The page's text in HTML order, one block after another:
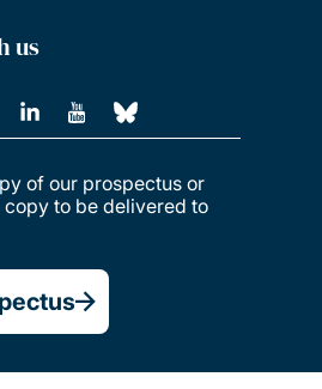
us
of our prospectus or
to be delivered to